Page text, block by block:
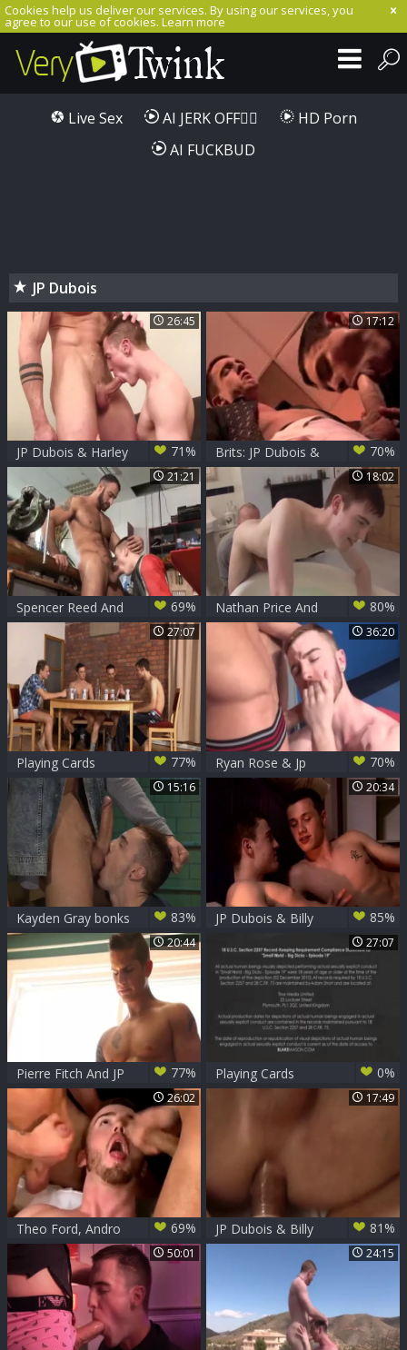
Cookies help us deliver our services. By using our services, you
agree to our use of cookies. Learn more
Live Sex AI JERK OFF🏳️‍🌈
HD Porn
AI FUCKBUD
JP Dubois
26:45
JP Dubois & Harley
Everett
71%
17:12
Brits: JP Dubois &
Arron Samuels
70%
21:21
Spencer Reed And
JP Dubois (HK P1)
69%
18:02
Nathan Price And
JP Dubois (BB P3)
80%
27:07
Playing Cards 77%
36:20
Ryan Rose & Jp
Dubois slamming
70%
15:16
Kayden Gray bonks
JP Dubois
83%
20:34
JP Dubois & Billy
85%
20:44
Pierre Fitch And JP
Dubois
77%
27:07
Playing Cards 0%
26:02
Theo Ford, Andro
Maas & JP Dubois
69%
17:49
JP Dubois & Billy
Rubens 2
81%
50:01 24:15